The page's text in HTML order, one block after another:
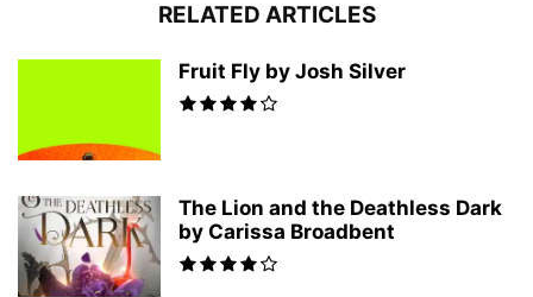
RELATED ARTICLES
Fruit Fly by Josh Silver
The Lion and the Deathless Dark
by Carissa Broadbent